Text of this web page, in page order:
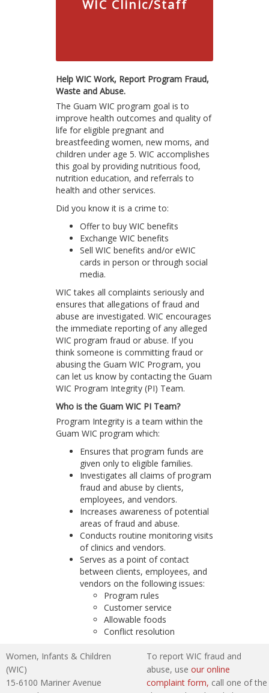
WIC Clinic/Staff
Help WIC Work, Report Program Fraud,
Waste and Abuse.
The Guam WIC program goal is to
improve health outcomes and quality of
life for eligible pregnant and
breastfeeding women, new moms, and
children under age 5. WIC accomplishes
this goal by providing nutritious food,
nutrition education, and referrals to
health and other services.
Did you know it is a crime to:
Offer to buy WIC benefits
Exchange WIC benefits
Sell WIC benefits and/or eWIC
cards in person or through social
media.
WIC takes all complaints seriously and
ensures that allegations of fraud and
abuse are investigated. WIC encourages
the immediate reporting of any alleged
WIC program fraud or abuse. If you
think someone is committing fraud or
abusing the Guam WIC Program, you
can let us know by contacting the Guam
WIC Program Integrity (PI) Team.
Who is the Guam WIC PI Team?
Program Integrity is a team within the
Guam WIC program which:
Ensures that program funds are
given only to eligible families.
Investigates all claims of program
fraud and abuse by clients,
employees, and vendors.
Increases awareness of potential
areas of fraud and abuse.
Conducts routine monitoring visits
of clinics and vendors.
Serves as a point of contact
between clients, employees, and
vendors on the following issues:
Program rules
Customer service
Allowable foods
Conflict resolution
Women, Infants & Children
(WIC)
15-6100 Mariner Avenue
To report WIC fraud and
abuse, use our online
complaint form, call one of the